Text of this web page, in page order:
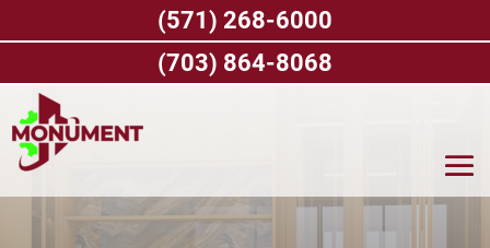
(571) 268-6000
(703) 864-8068